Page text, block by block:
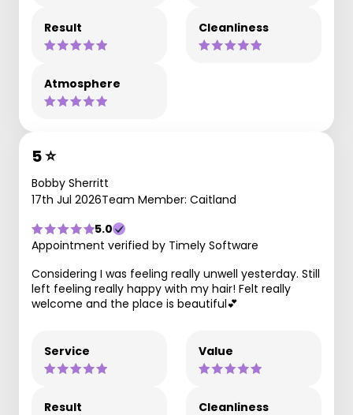
Result Cleanliness
Atmosphere
5 ⭐️
Bobby Sherritt
17th Jul 2026Team Member: Caitland
5.0
Appointment verified by Timely Software
Considering I was feeling really unwell yesterday. Still
left feeling really happy with my hair! Felt really
welcome and the place is beautiful💕
Service Value
Result Cleanliness